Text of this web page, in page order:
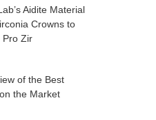
Aidite Material
Crowns to
Pro Zir
of the Best
the Market